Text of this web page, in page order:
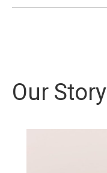
Our Story